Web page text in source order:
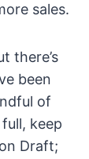
sales.
there’s
been
of
keep
Draft;